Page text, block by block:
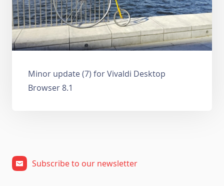
Minor update (7) for Vivaldi Desktop
Browser 8.1
Subscribe to our newsletter